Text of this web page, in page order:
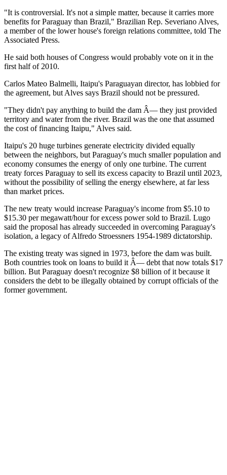
"It is controversial. It's not a simple matter, because it carries more
benefits for Paraguay than Brazil," Brazilian Rep. Severiano Alves,
a member of the lower house's foreign relations committee, told The
Associated Press.
He said both houses of Congress would probably vote on it in the
first half of 2010.
Carlos Mateo Balmelli, Itaipu's Paraguayan director, has lobbied for
the agreement, but Alves says Brazil should not be pressured.
"They didn't pay anything to build the dam Â— they just provided
territory and water from the river. Brazil was the one that assumed
the cost of financing Itaipu," Alves said.
Itaipu's 20 huge turbines generate electricity divided equally
between the neighbors, but Paraguay's much smaller population and
economy consumes the energy of only one turbine. The current
treaty forces Paraguay to sell its excess capacity to Brazil until 2023,
without the possibility of selling the energy elsewhere, at far less
than market prices.
The new treaty would increase Paraguay's income from $5.10 to
$15.30 per megawatt/hour for excess power sold to Brazil. Lugo
said the proposal has already succeeded in overcoming Paraguay's
isolation, a legacy of Alfredo Stroessners 1954-1989 dictatorship.
The existing treaty was signed in 1973, before the dam was built.
Both countries took on loans to build it Â— debt that now totals $17
billion. But Paraguay doesn't recognize $8 billion of it because it
considers the debt to be illegally obtained by corrupt officials of the
former government.